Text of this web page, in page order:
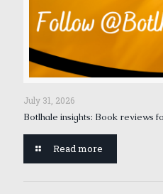
July 31, 2026
Botlhale insights: Book reviews
Read more